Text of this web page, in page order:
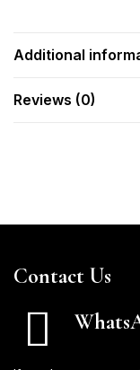
Additional
Reviews (0)
Contact Us